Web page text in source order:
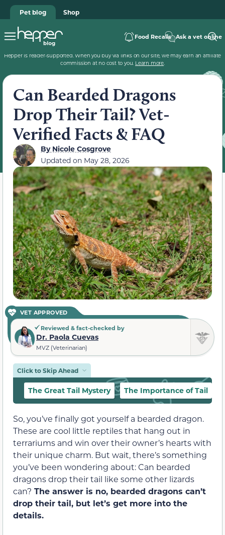
Pet blog Shop
Food Recalls Ask a vet online
Hepper is reader-supported. When you buy via links on our site, we may earn an affiliate
commission at no cost to you. Learn more.
Can Bearded Dragons
Drop Their Tail? Vet-
Verified Facts & FAQ
ByNicole Cosgrove
Updated on May 28, 2026
VET APPROVED
Reviewed & fact-checked by
Dr. Paola Cuevas
MVZ (Veterinarian)
Click to Skip Ahead
The Great Tail Mystery The Importance of Tail
So, you’ve finally got yourself a bearded dragon.
These are cool little reptiles that hang out in
terrariums and win over their owner’s hearts with
their unique charm. But wait, there’s something
you’ve been wondering about: Can bearded
dragons drop their tail like some other lizards
can? The answer is no, bearded dragons can’t
drop their tail, but let’s get more into the
details.